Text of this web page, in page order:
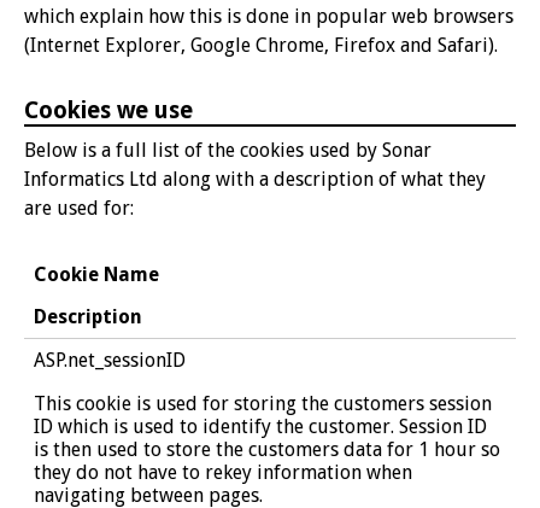
which explain how this is done in popular web browsers
(Internet Explorer, Google Chrome, Firefox and Safari).
Cookies we use
Below is a full list of the cookies used by Sonar
Informatics Ltd along with a description of what they
are used for:
Cookie Name
Description
ASP.net_sessionID
This cookie is used for storing the customers session
ID which is used to identify the customer. Session ID
is then used to store the customers data for 1 hour so
they do not have to rekey information when
navigating between pages.